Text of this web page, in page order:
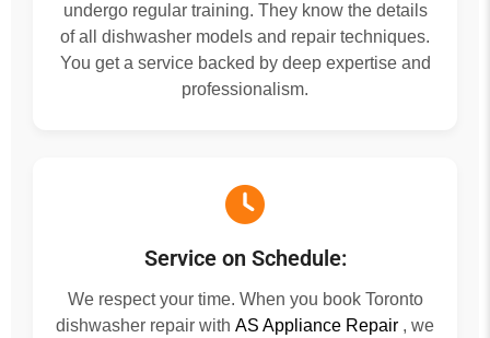
undergo regular training. They know the details
of all dishwasher models and repair techniques.
You get a service backed by deep expertise and
professionalism.
Service on Schedule:
We respect your time. When you book Toronto
dishwasher repair with AS Appliance Repair , we